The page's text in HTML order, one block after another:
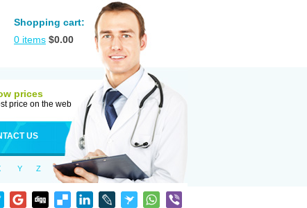
Shopping cart:
0 items $0.00
prices
price on the web
US
Y Z